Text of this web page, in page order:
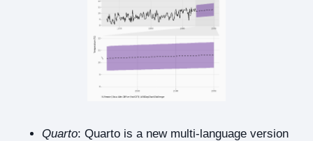
Quarto: Quarto is a new multi-language version